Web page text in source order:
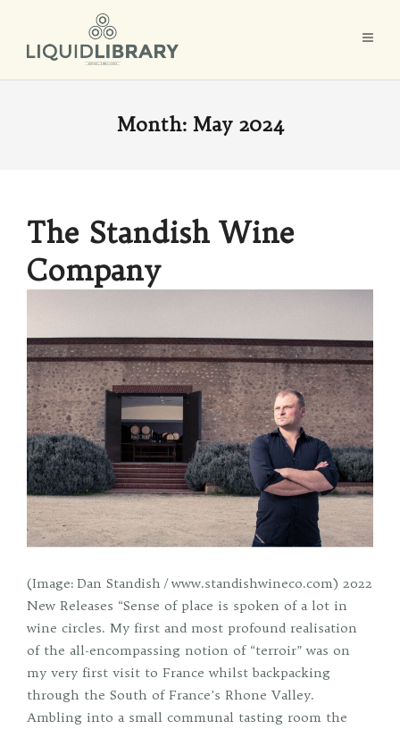
Month: May 2024
The Standish Wine
Company
(Image: Dan Standish / www.standishwineco.com) 2022
New Releases “Sense of place is spoken of a lot in
wine circles. My first and most profound realisation
of the all-encompassing notion of “terroir” was on
my very first visit to France whilst backpacking
through the South of France’s Rhone Valley.
Ambling into a small communal tasting room the